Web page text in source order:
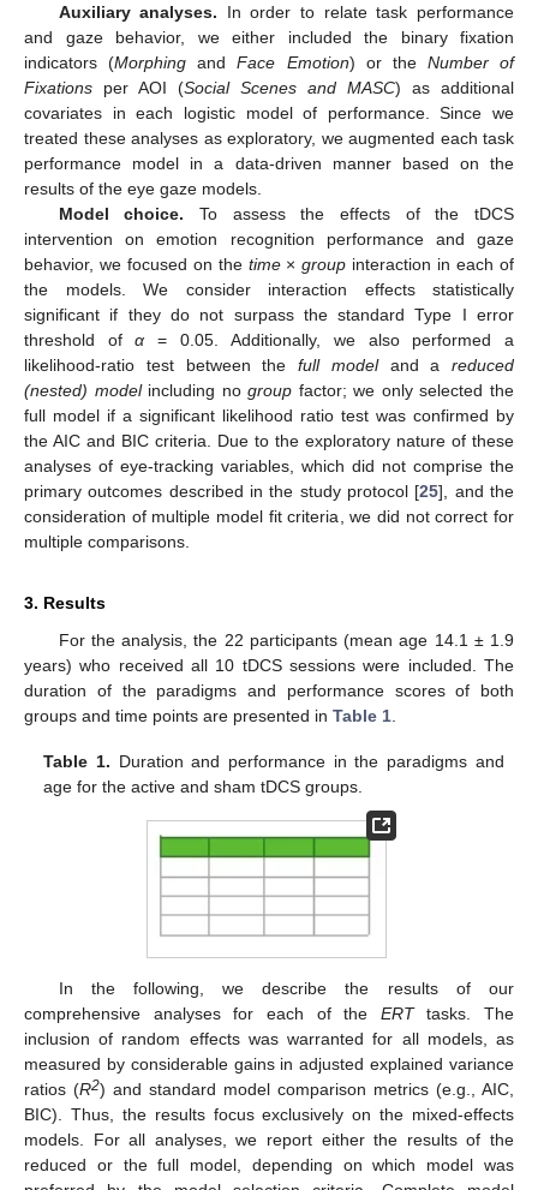
Auxiliary analyses. In order to relate task performance
and gaze behavior, we either included the binary fixation
indicators (Morphing andFace Emotion) or the Number of
Fixations per AOI (Social Scenes and MASC) as additional
covariates in each logistic model of performance. Since we
treated these analyses as exploratory, we augmented each task
performance model in a data-driven manner based on the
results of the eye gaze models.
Model choice. To assess the effects of the tDCS
intervention on emotion recognition performance and gaze
behavior, we focused on the time×group interaction in each of
the models. We consider interaction effects statistically
significant if they do not surpass the standard Type I error
threshold ofα = 0.05. Additionally, we also performed a
likelihood-ratio test between the full modeland a reduced
(nested) modelincluding nogroup factor; we only selected the
full model if a significant likelihood ratio test was confirmed by
the AIC and BIC criteria. Due to the exploratory nature of these
analyses of eye-tracking variables, which did not comprise the
primary outcomes described in the study protocol [25], and the
consideration of multiple model fit criteria, we did not correct for
multiple comparisons.
3. Results
For the analysis, the 22 participants (mean age 14.1 ± 1.9
years) who received all 10 tDCS sessions were included. The
duration of the paradigms and performance scores of both
groups and time points are presented in Table 1
Table 1. Duration and performance in the paradigms and
age for the active and sham tDCS groups.
In the following, we describe the results of our
comprehensive analyses for each of the ERTtasks. The
inclusion of random effects was warranted for all models, as
measured by considerable gains in adjusted explained variance
ratios (R2) and standard model comparison metrics (e.g., AIC,
BIC). Thus, the results focus exclusively on the mixed-effects
models. For all analyses, we report either the results of the
reduced or the full model, depending on which model was